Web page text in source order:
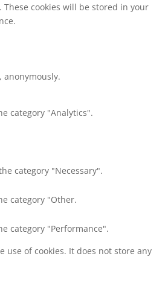
cookies will be stored in your
anonymously.
category "Analytics".
category "Necessary".
category "Other.
category "Performance".
use of cookies. It does not store any